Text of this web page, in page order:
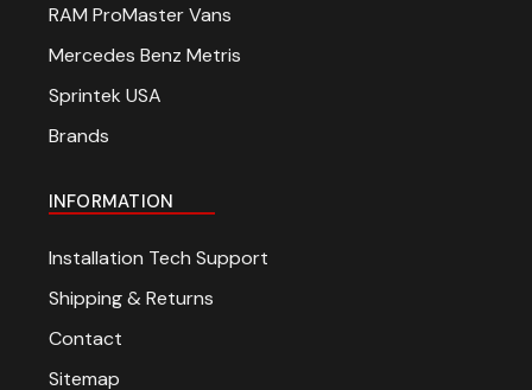
RAM ProMaster Vans
Mercedes Benz Metris
Sprintek USA
Brands
INFORMATION
Installation Tech Support
Shipping & Returns
Contact
Sitemap